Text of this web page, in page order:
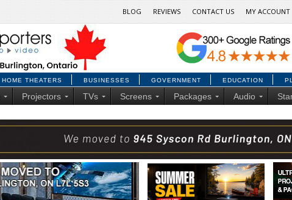
BLOG REVIEWS CONTACT US MY ACCOUNT
HOME THEATERS BUSINESSES GOVERNMENT EDUCATION
Projectors TVs Screens Packages Audio